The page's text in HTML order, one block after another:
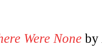
Were None by